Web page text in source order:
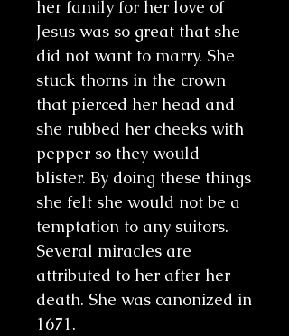
her family for her love of
Jesus was so great that she
did not want to marry. She
stuck thorns in the crown
that pierced her head and
she rubbed her cheeks with
pepper so they would
blister. By doing these things
she felt she would not be a
temptation to any suitors.
Several miracles are
attributed to her after her
death. She was canonized in
1671.